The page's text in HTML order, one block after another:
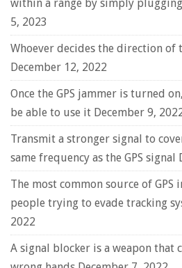
within a range by simply
5, 2023
Whoever decides the direction of
December 12, 2022
Once the GPS jammer is turned
be able to use it December 9,
Transmit a stronger signal to
same frequency as the GPS signal
The most common source of GPS
people trying to evade tracking
2022
A signal blocker is a weapon that